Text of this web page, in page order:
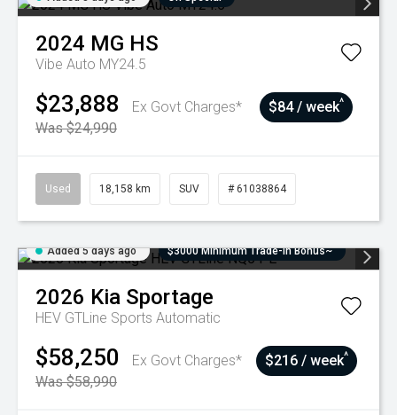
2024 MG HS
Vibe Auto MY24.5
$23,888
Ex Govt Charges*
Was $24,990
$84 / week^
Used 18,158 km SUV # 61038864
Added 5 days ago $3000 Minimum Trade-In Bonus~
2026 Kia Sportage
HEV GTLine Sports Automatic
$58,250
Ex Govt Charges*
Was $58,990
$216 / week^